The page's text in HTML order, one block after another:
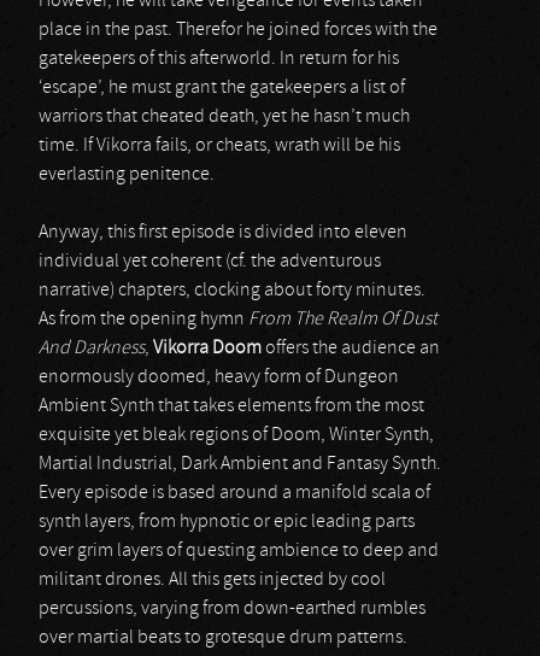
place in the past. Therefor he joined forces with the
gatekeepers of this afterworld. In return for his
‘escape’, he must grant the gatekeepers a list of
warriors that cheated death, yet he hasn’t much
time. If Vikorra fails, or cheats, wrath will be his
everlasting penitence.
Anyway, this first episode is divided into eleven
individual yet coherent (cf. the adventurous
narrative) chapters, clocking about forty minutes.
As from the opening hymn From The Realm Of Dust
And Darkness, Vikorra Doomoffers the audience an
enormously doomed, heavy form of Dungeon
Ambient Synth that takes elements from the most
exquisite yet bleak regions of Doom, Winter Synth,
Martial Industrial, Dark Ambient and Fantasy Synth.
Every episode is based around a manifold scala of
synth layers, from hypnotic or epic leading parts
over grim layers of questing ambience to deep and
militant drones. All this gets injected by cool
percussions, varying from down-earthed rumbles
over martial beats to grotesque drum patterns.